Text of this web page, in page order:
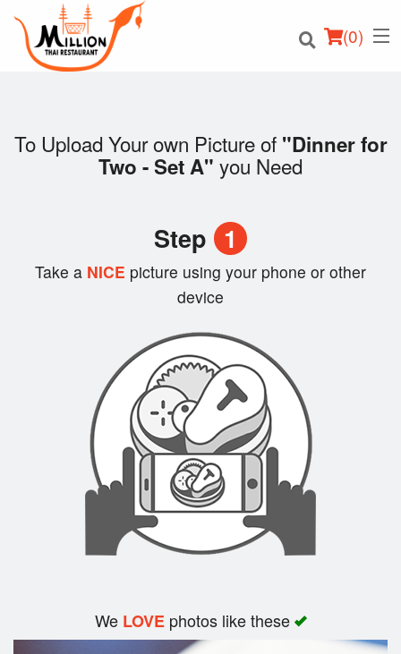
(0)
Search
To Upload Your own Picture of "Dinner for
Two - Set A" you Need
Step 1
Take a NICE picture using your phone or other
device
We LOVEphotos like these